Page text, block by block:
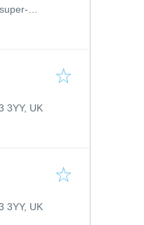
3YY, UK
3YY, UK